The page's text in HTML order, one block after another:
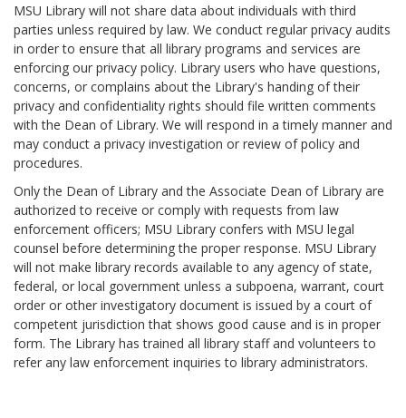
MSU Library will not share data about individuals with third
parties unless required by law. We conduct regular privacy audits
in order to ensure that all library programs and services are
enforcing our privacy policy. Library users who have questions,
concerns, or complains about the Library's handing of their
privacy and confidentiality rights should file written comments
with the Dean of Library. We will respond in a timely manner and
may conduct a privacy investigation or review of policy and
procedures.
Only the Dean of Library and the Associate Dean of Library are
authorized to receive or comply with requests from law
enforcement officers; MSU Library confers with MSU legal
counsel before determining the proper response. MSU Library
will not make library records available to any agency of state,
federal, or local government unless a subpoena, warrant, court
order or other investigatory document is issued by a court of
competent jurisdiction that shows good cause and is in proper
form. The Library has trained all library staff and volunteers to
refer any law enforcement inquiries to library administrators.